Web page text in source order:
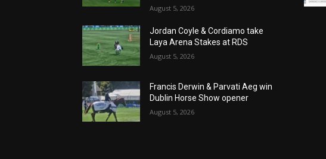
August 5, 2026
Jordan Coyle & Cordiamo take
Laya Arena Stakes at RDS
August 5, 2026
Francis Derwin & Parvati Aeg win
Dublin Horse Show opener
August 5, 2026